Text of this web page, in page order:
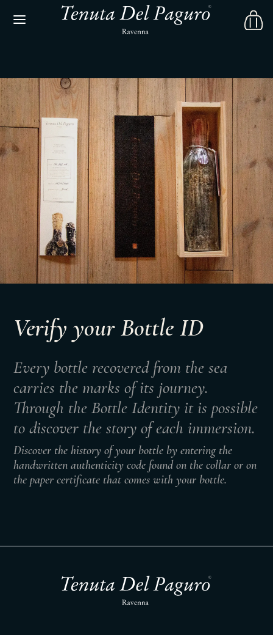
Verify your Bottle ID
Every bottle recovered from the sea
carries the marks of its journey.
Through the Bottle Identity it is possible
to discover the story of each immersion.
Discover the history of your bottle by entering the
handwritten authenticity code found on the collar or on
the paper certificate that comes with your bottle.